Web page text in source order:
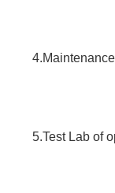
5.Test Lab of